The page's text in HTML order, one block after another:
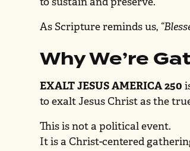
As Scripture reminds us,
Why We’re
EXALT JESUS AMERICA 250
to exalt Jesus Christ as the
This is not a political event.
It is a Christ-centered